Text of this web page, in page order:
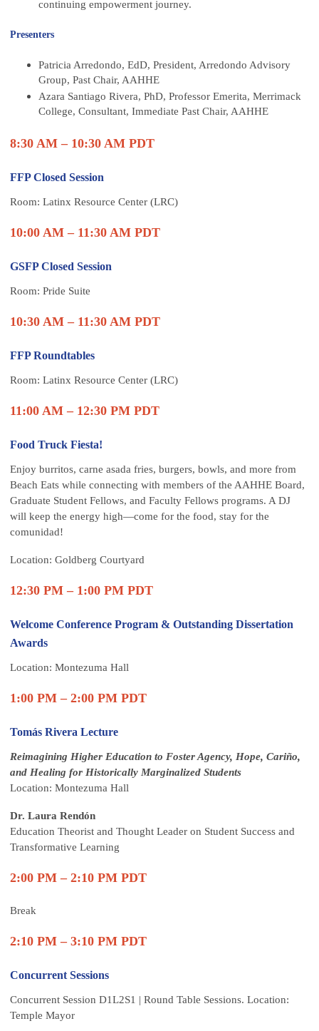
continuing empowerment journey.
Presenters
Patricia Arredondo, EdD, President, Arredondo Advisory
Group, Past Chair, AAHHE
Azara Santiago Rivera, PhD, Professor Emerita, Merrimack
College, Consultant, Immediate Past Chair, AAHHE
8:30 AM – 10:30 AM PDT
FFP Closed Session
Room: Latinx Resource Center (LRC)
10:00 AM – 11:30 AM PDT
GSFP Closed Session
Room: Pride Suite
10:30 AM – 11:30 AM PDT
FFP Roundtables
Room: Latinx Resource Center (LRC)
11:00 AM – 12:30 PM PDT
Food Truck Fiesta!
Enjoy burritos, carne asada fries, burgers, bowls, and more from
Beach Eats while connecting with members of the AAHHE Board,
Graduate Student Fellows, and Faculty Fellows programs. A DJ
will keep the energy high—come for the food, stay for the
comunidad!
Location: Goldberg Courtyard
12:30 PM – 1:00 PM PDT
Welcome Conference Program & Outstanding Dissertation
Awards
Location: Montezuma Hall
1:00 PM – 2:00 PM PDT
Tomás Rivera Lecture
Reimagining Higher Education to Foster Agency, Hope, Cariño,
and Healing for Historically Marginalized Students
Location: Montezuma Hall
Dr. Laura Rendón
Education Theorist and Thought Leader on Student Success and
Transformative Learning
2:00 PM – 2:10 PM PDT
Break
2:10 PM – 3:10 PM PDT
Concurrent Sessions
Concurrent Session D1L2S1 | Round Table Sessions. Location:
Temple Mayor